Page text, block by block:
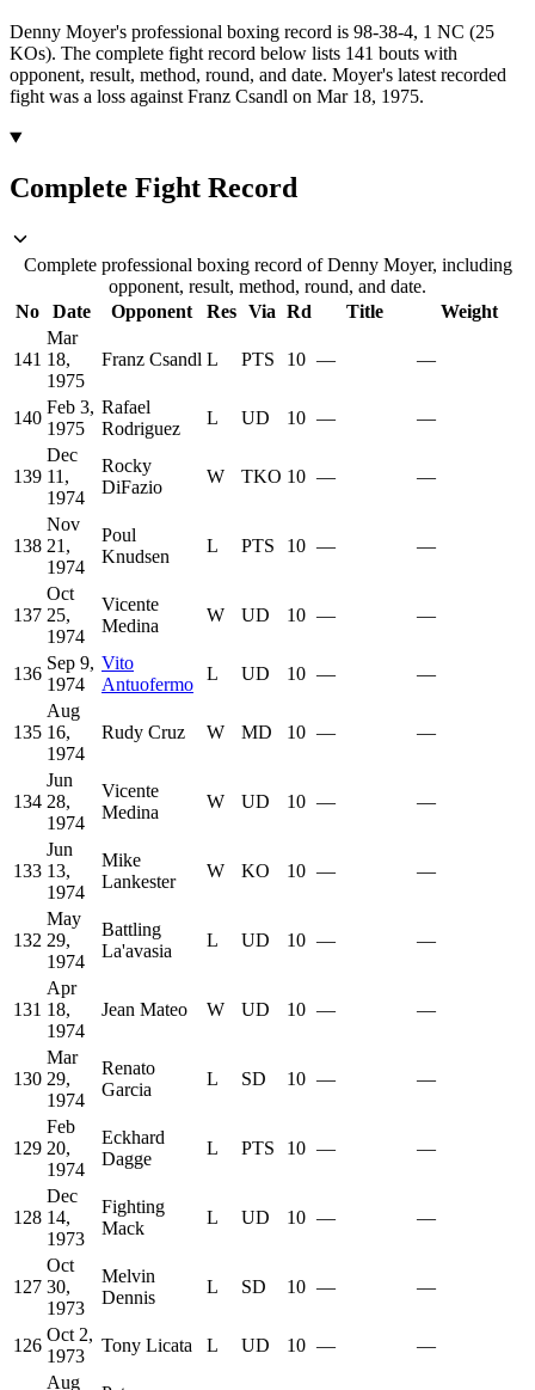
Denny Moyer's professional boxing record is 98-38-4, 1 NC (25
KOs). The complete fight record below lists 141 bouts with
opponent, result, method, round, and date. Moyer's latest recorded
fight was a loss against Franz Csandl on Mar 18, 1975.
Complete Fight Record
Complete professional boxing record of Denny Moyer, including
opponent, result, method, round, and date.
No
Date Opponent Res Via Rd Title Weight
141
Mar
18,
1975
Franz Csandl L PTS 10 — —
140
Feb 3,
1975
Rafael
Rodriguez
L UD 10 — —
139
Dec
11,
1974
Rocky
DiFazio
W TKO 10 — —
138
Nov
21,
1974
Poul
Knudsen
L PTS 10 — —
137
Oct
25,
1974
Vicente
Medina
W UD 10 — —
136
Sep 9,
1974
Vito
Antuofermo
L UD 10 — —
135
Aug
16,
1974
Rudy Cruz W MD 10 — —
134
Jun
28,
1974
Vicente
Medina
W UD 10 — —
133
Jun
13,
1974
Mike
Lankester
W KO 10 — —
132
May
29,
1974
Battling
La'avasia
L UD 10 — —
131
Apr
18,
1974
Jean Mateo W UD 10 — —
130
Mar
29,
1974
Renato
Garcia
L SD 10 — —
129
Feb
20,
1974
Eckhard
Dagge
L PTS 10 — —
128
Dec
14,
1973
Fighting
Mack
L UD 10 — —
127
Oct
30,
1973
Melvin
Dennis
L SD 10 — —
126
Oct 2,
1973
Tony Licata L UD 10 —
—
Aug